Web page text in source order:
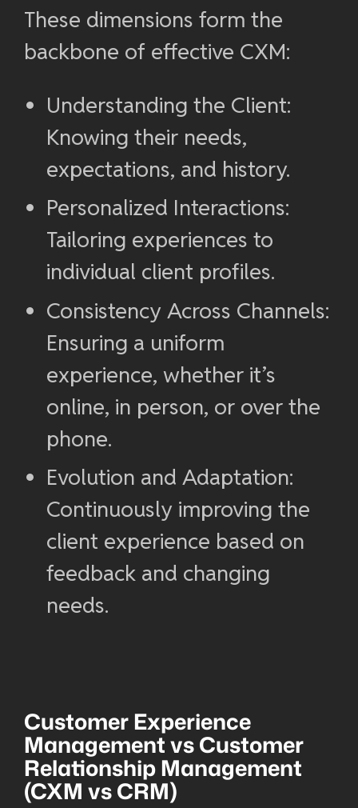
These dimensions form the
backbone of effective CXM:
Understanding the Client:
Knowing their needs,
expectations, and history.
Personalized Interactions:
Tailoring experiences to
individual client profiles.
Consistency Across Channels:
Ensuring a uniform
experience, whether it’s
online, in person, or over the
phone.
Evolution and Adaptation:
Continuously improving the
client experience based on
feedback and changing
needs.
Customer Experience
Managementvs Customer
Relationship Management
(CXM vs CRM)